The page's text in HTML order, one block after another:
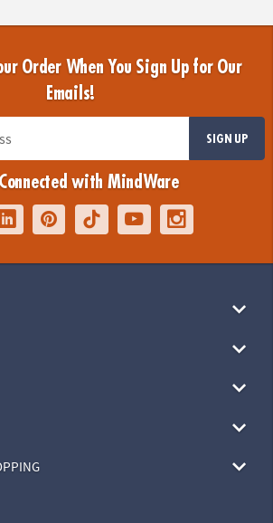
Order When You Sign Up for Our
Emails!
SIGN UP
with MindWare